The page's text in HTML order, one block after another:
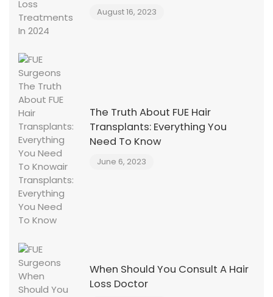
August 16, 2023
The Truth About FUE Hair
Transplants: Everything You
Need To Know
June 6, 2023
When Should You Consult A Hair
Loss Doctor